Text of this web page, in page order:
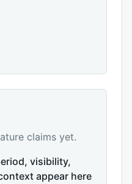
claims yet.
visibility,
appear here